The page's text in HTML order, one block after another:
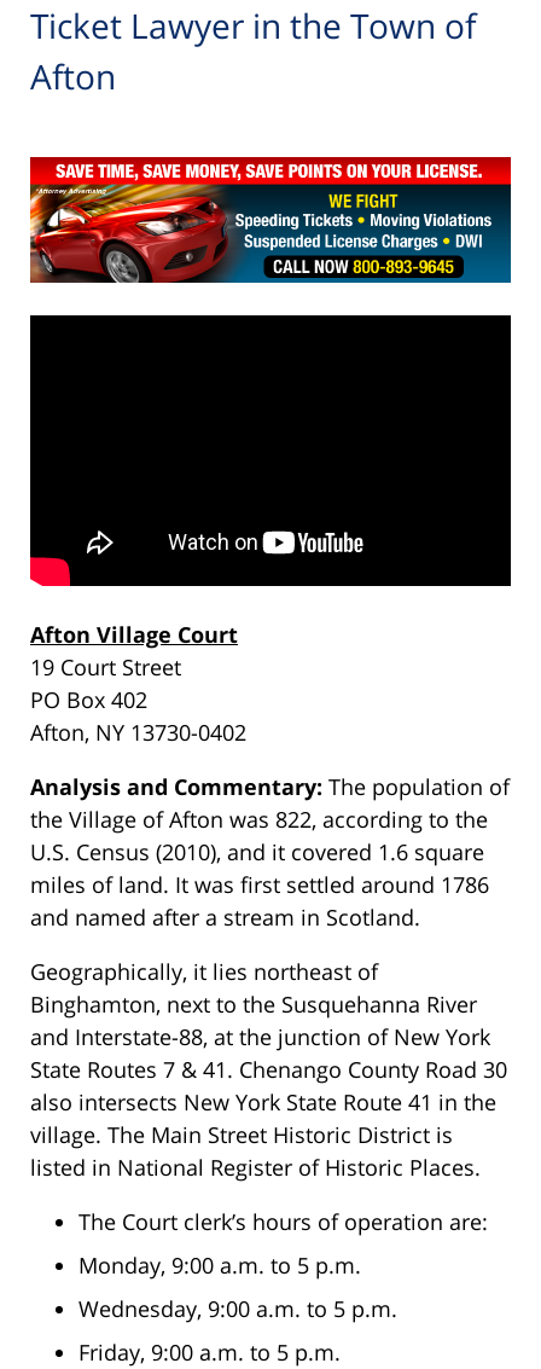
Ticket Lawyer in the Town of
Afton
Afton Village Court
19 Court Street
PO Box 402
Afton, NY 13730-0402
Analysis and Commentary: The population of
the Village of Afton was 822, according to the
U.S. Census (2010), and it covered 1.6 square
miles of land. It was first settled around 1786
and named after a stream in Scotland.
Geographically, it lies northeast of
Binghamton, next to the Susquehanna River
and Interstate-88, at the junction of New York
State Routes 7 & 41. Chenango County Road 30
also intersects New York State Route 41 in the
village. The Main Street Historic District is
listed in National Register of Historic Places.
The Court clerk’s hours of operation are:
Monday, 9:00 a.m. to 5 p.m.
Wednesday, 9:00 a.m. to 5 p.m.
Friday, 9:00 a.m. to 5 p.m.